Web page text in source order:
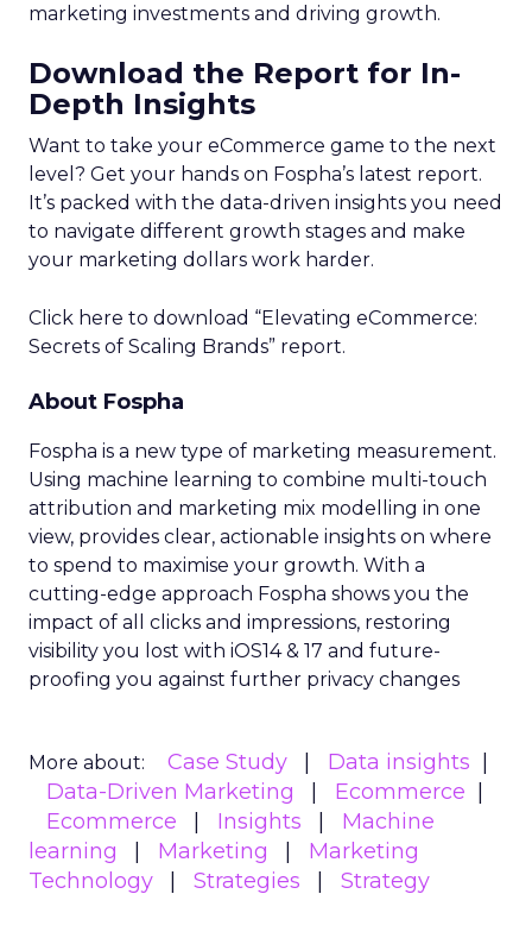
marketing investments and driving growth.
Download the Report for In-
Depth Insights
Want to take your eCommerce game to the next
level? Get your hands on Fospha’s latest report.
It’s packed with the data-driven insights you need
to navigate different growth stages and make
your marketing dollars work harder.
Click here to download “Elevating eCommerce:
Secrets of Scaling Brands” report.
About Fospha
Fospha is a new type of marketing measurement.
Using machine learning to combine multi-touch
attribution and marketing mix modelling in one
view, provides clear, actionable insights on where
to spend to maximise your growth. With a
cutting-edge approach Fospha shows you the
impact of all clicks and impressions, restoring
visibility you lost with iOS14 & 17 and future-
proofing you against further privacy changes
More about: Case Study
Data insights
Data-Driven Marketing
Ecommerce
Ecommerce
Insights
Machine
learning
Marketing
Marketing
Technology
Strategies Strategy